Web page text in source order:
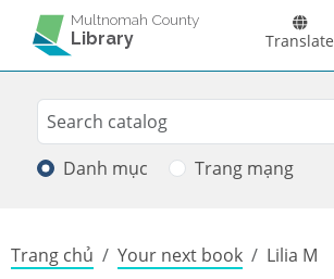
Skip to main content
Multnomah County
Library Translate
Search
Tìm kiếm
Danh mục Trang mạng
Breadcrumb
Trang chủ Your next book Lilia M